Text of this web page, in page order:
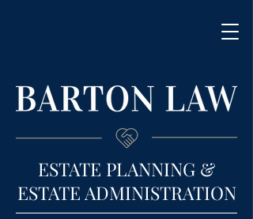
ESTATE PLANNING &
ESTATE ADMINISTRATION